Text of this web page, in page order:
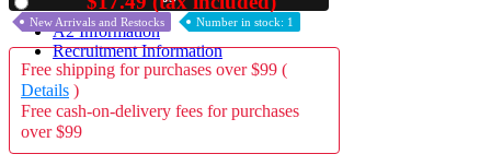
A2 Information
Recruitment Information
New Arrivals and Restocks Number in stock: 1
Free shipping for purchases over $99 (
Details )
Free cash-on-delivery fees for purchases
over $99